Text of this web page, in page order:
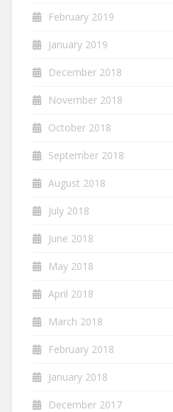
February 2019
January 2019
December 2018
November 2018
October 2018
September 2018
August 2018
July 2018
June 2018
May 2018
April 2018
March 2018
February 2018
January 2018
December 2017